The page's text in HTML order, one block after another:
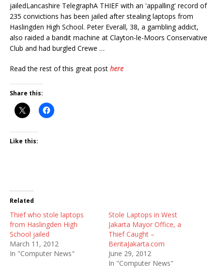
jailedLancashire TelegraphA THIEF with an 'appalling' record of
235 convictions has been jailed after stealing laptops from
Haslingden High School. Peter Everall, 38, a gambling addict,
also raided a bandit machine at Clayton-le-Moors Conservative
Club and had burgled Crewe …
Read the rest of this great post here
Share this:
Like this:
Related
Thief who stole laptops
from Haslingden High
School jailed
March 11, 2012
In "Computer News"
Stole Laptops in West
Jakarta Mayor Office, a
Thief Caught –
BeritaJakarta.com
June 29, 2012
In "Computer News"